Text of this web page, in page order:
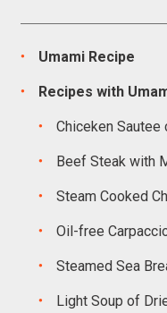
Umami Recipe
Recipes with
Chiceken
Beef Steak with
Steam Cooked
Oil-free
Steamed Sea
Light Soup of